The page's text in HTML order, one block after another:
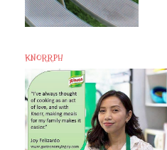
KNORRPH